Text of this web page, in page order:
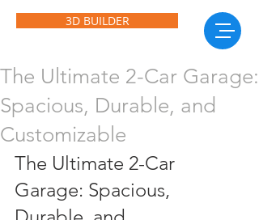
3D BUILDER
The Ultimate 2-Car Garage:
Spacious, Durable, and
Customizable
The Ultimate 2-Car
Garage: Spacious,